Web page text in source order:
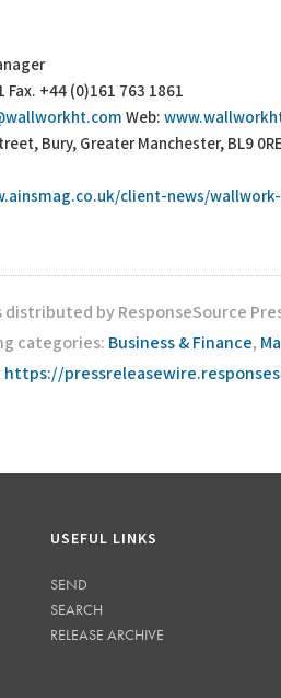
Fax. +44 (0)161 763 1861
Web:
Bury, Greater Manchester, BL9 0RE
client-news/
distributed by ResponseSource
categories: Business & Finance,
https://
USEFUL LINKS
SEND
SEARCH
RELEASE ARCHIVE